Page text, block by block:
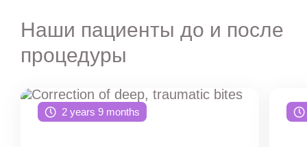
Наши пациенты до и после
процедуры
2 years 9 months